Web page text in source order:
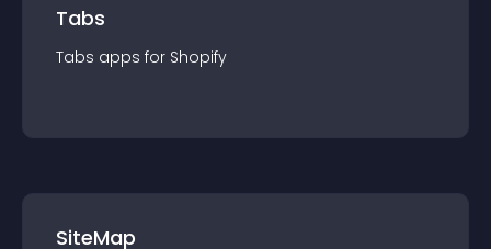
Tabs
Tabs apps for Shopify
SiteMap